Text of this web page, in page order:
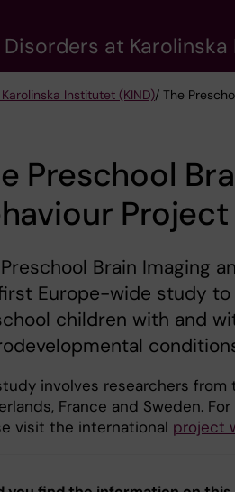
at Karolinska
Institutet (KIND)/ The
Preschool
Brain Imaging
Europe-wide study
children with and
involves researchers from
France and Sweden.
visit the international project